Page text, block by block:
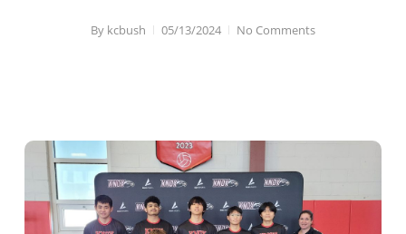
By kcbush 05/13/2024 No Comments